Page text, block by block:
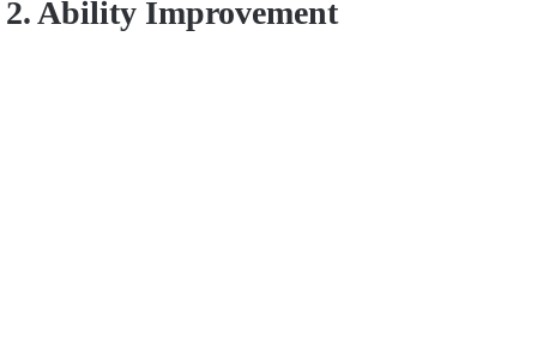
2. Ability Improvement